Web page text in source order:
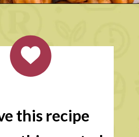
this recipe